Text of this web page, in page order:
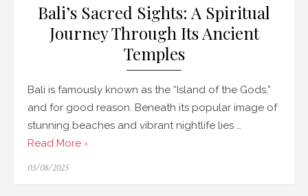
Bali’s Sacred Sights: A Spiritual
Journey Through Its Ancient
Temples
Bali is famously known as the “Island of the Gods,”
and for good reason. Beneath its popular image of
stunning beaches and vibrant nightlife lies …
Read More ›
Posted
03/08/2025